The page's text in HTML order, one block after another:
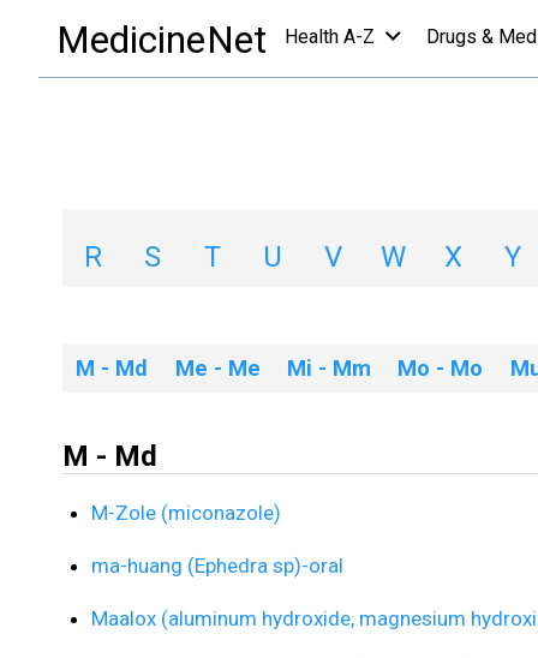
MedicineNet Health A-Z Drugs &
Medications A-Z
R
S T U V W X Y
M - Md Me - Me Mi - Mm Mo - Mo
M - Md
M-Zole (miconazole)
ma-huang (Ephedra sp)-oral
Maalox (aluminum hydroxide, magnesium